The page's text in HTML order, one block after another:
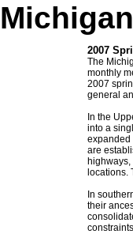
Michigan
2007
The
monthly
2007
general
In the
into a
expanded
are
locations.
In
their